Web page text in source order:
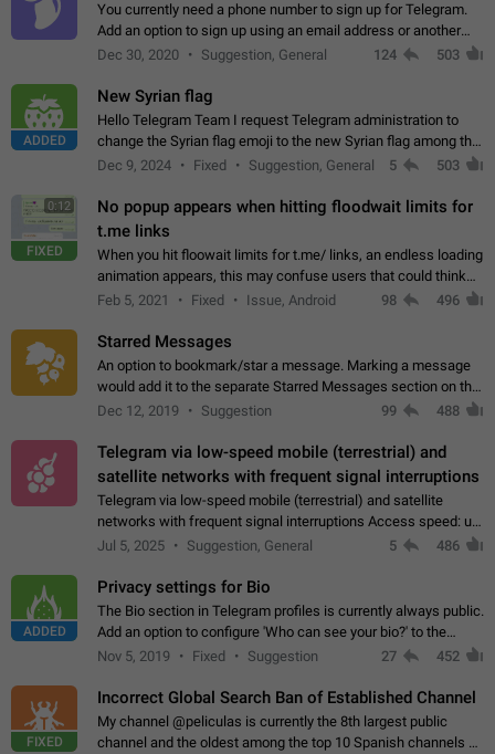
You currently need a phone number to sign up for Telegram.
Add an option to sign up using an email address or another
method, like some messengers do (e.g., Wire, Matrix,
Dec 30, 2020 Suggestion, General 124 503
ADDED
New Syrian flag
Hello Telegram Team I request Telegram administration to
change the Syrian flag emoji to the new Syrian flag among the
emojis https://t.me/addemoji/Syria_Flag
Dec 9, 2024 Fixed Suggestion, General 5 503
0:12
FIXED
No popup appears when hitting floodwait limits for
t.me links
When you hit floowait limits for t.me/ links, an endless loading
animation appears, this may confuse users that could think
about a connection issue. No issues on iOS, where a popup
Feb 5, 2021 Fixed Issue, Android 98 496
Starred Messages
An option to bookmark/star a message. Marking a message
would add it to the separate Starred Messages section on the
profile page, for quick access to messages. While Telegram
Dec 12, 2019 Suggestion 99 488
Telegram via low-speed mobile (terrestrial) and
satellite networks with frequent signal interruptions
Telegram via low-speed mobile (terrestrial) and satellite
networks with frequent signal interruptions Access speed: up
to 22 kbps down to 88 kbps It is impossible to reliably send
Jul 5, 2025 Suggestion, General 5 486
ADDED
Privacy settings for Bio
The Bio section in Telegram profiles is currently always public.
Add an option to configure 'Who can see your bio?' to the
Privacy and Security Settings. Use cases Putting more
Nov 5, 2019 Fixed Suggestion 27 452
FIXED
Incorrect Global Search Ban of Established Channel
My channel @peliculas is currently the 8th largest public
channel and the oldest among the top 10 Spanish channels on